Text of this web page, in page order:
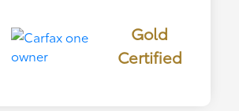
Gold
Certified